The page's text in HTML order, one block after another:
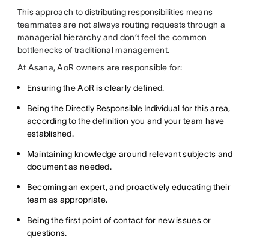
This approach todistributing responsibilities means
teammates are not always routing requests through a
managerial hierarchy and don’t feel the common
bottlenecks of traditional management.
At Asana, AoR owners are responsible for:
Ensuring the AoR is clearly defined.
Being the Directly Responsible Individual for this area,
according to the definition you and your team have
established.
Maintaining knowledge around relevant subjects and
document as needed.
Becoming an expert, and proactively educating their
team as appropriate.
Being the first point of contact for new issues or
questions.